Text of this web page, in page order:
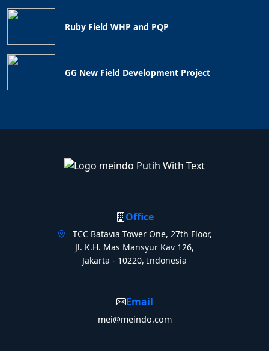
Ruby Field WHP and PQP
GG New Field Development Project
Office
TCC Batavia Tower One, 27th Floor,
Jl. K.H. Mas Mansyur Kav 126,
Jakarta - 10220, Indonesia
Email
mei@meindo.com